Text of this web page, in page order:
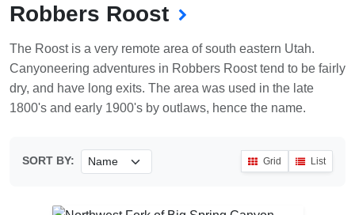
Robbers Roost
The Roost is a very remote area of south eastern Utah.
Canyoneering adventures in Robbers Roost tend to be fairly
dry, and have long exits. The area was used in the late
1800's and early 1900's by outlaws, hence the name.
SORT BY: Grid List